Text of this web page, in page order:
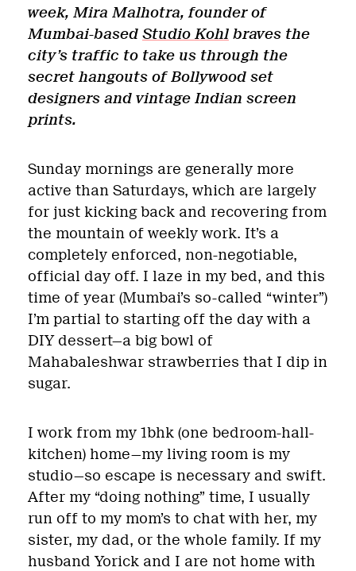
week, Mira Malhotra, founder of
Mumbai-based Studio Kohl braves the
city’s traffic to take us through the
secret hangouts of Bollywood set
designers and vintage Indian screen
prints.
Sunday mornings are generally more
active than Saturdays, which are largely
for just kicking back and recovering from
the mountain of weekly work. It’s a
completely enforced, non-negotiable,
official day off. I laze in my bed, and this
time of year (Mumbai’s so-called “winter”)
I’m partial to starting off the day with a
DIY dessert—a big bowl of
Mahabaleshwar strawberries that I dip in
sugar.
I work from my 1bhk (one bedroom-hall-
kitchen) home—my living room is my
studio—so escape is necessary and swift.
After my “doing nothing” time, I usually
run off to my mom’s to chat with her, my
sister, my dad, or the whole family. If my
husband Yorick and I are not home with